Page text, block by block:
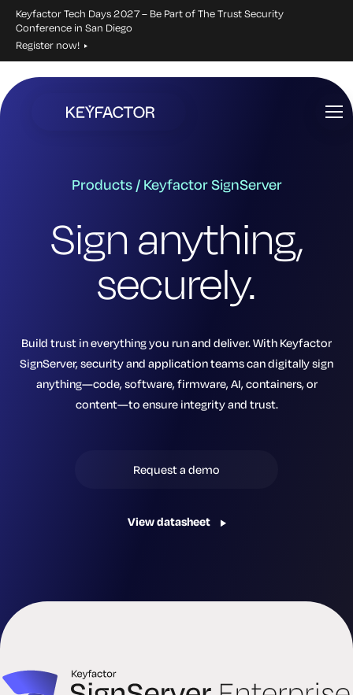
Keyfactor Tech Days 2027 – Be Part of The Trust Security
Conference in San Diego
Register now!
Products / Keyfactor SignServer
Sign anything,
securely.
Build trust in everything you run and deliver. With Keyfactor
SignServer, security and application teams can digitally sign
anything—code, software, firmware, AI, containers, or
content—to ensure integrity and trust.
Request a demo
View datasheet